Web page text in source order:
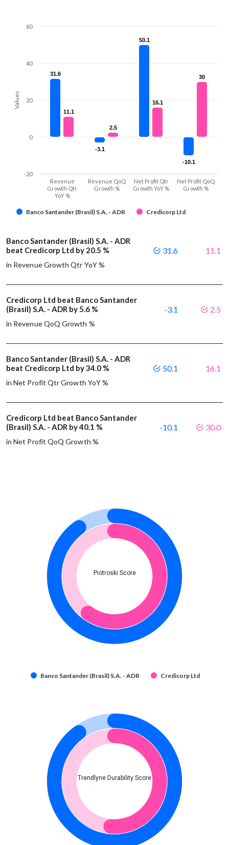
Values
31.6
31.6
-3.1
-3.1
50.1
50.1
-10.1
-10.1
11.1
11.1
2.5
2.5
16.1
16.1
30
30
Banco Santander (Brasil) S.A. - ADR Credicorp Ltd
Revenue
Growth Qtr
YoY %
Revenue QoQ
Growth %
Net Profit Qtr
Growth YoY %
Net Profit QoQ
Growth %
-20
0
20
40
60
Banco Santander (Brasil) S.A. - ADR
beat Credicorp Ltd by 20.5 %
in Revenue Growth Qtr YoY %
31.6 11.1
Credicorp Ltd beat Banco Santander
(Brasil) S.A. - ADR by 5.6 %
in Revenue QoQ Growth %
-3.1 2.5
Banco Santander (Brasil) S.A. - ADR
beat Credicorp Ltd by 34.0 %
in Net Profit Qtr Growth YoY %
50.1 16.1
Credicorp Ltd beat Banco Santander
(Brasil) S.A. - ADR by 40.1 %
in Net Profit QoQ Growth %
-10.1 30.0
Piotroski Score
Banco Santander (Brasil) S.A. - ADR Credicorp Ltd
Trendlyne Durability Score